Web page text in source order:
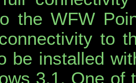
the WFW
to
be installed
3.1. One